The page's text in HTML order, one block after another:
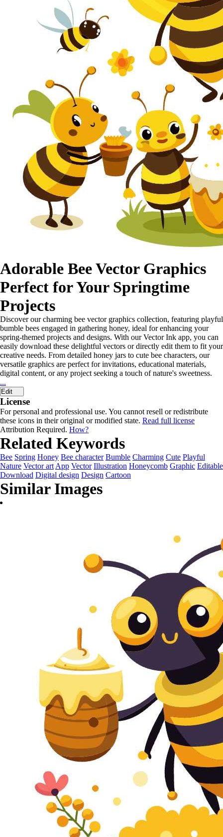
Adorable Bee Vector Graphics
Perfect for Your Springtime
Projects
Discover our charming bee vector graphics collection, featuring playful
bumble bees engaged in gathering honey, ideal for enhancing your
spring-themed projects and designs. With our Vector Ink app, you can
easily download these delightful vectors or directly edit them to fit your
creative needs. From detailed honey jars to cute bee characters, our
versatile graphics are perfect for invitations, educational materials,
digital content, or any project seeking a touch of nature's sweetness.
...
Edit
License
For personal and professional use. You cannot resell or redistribute
these icons in their original or modified state. Read full license
Attribution Required. How?
Related Keywords
Bee Spring Honey Bee character Bumble Charming Cute Playful
Nature Vector art App Vector Illustration Honeycomb Graphic Editable
Download Digital design Design Cartoon
Similar Images